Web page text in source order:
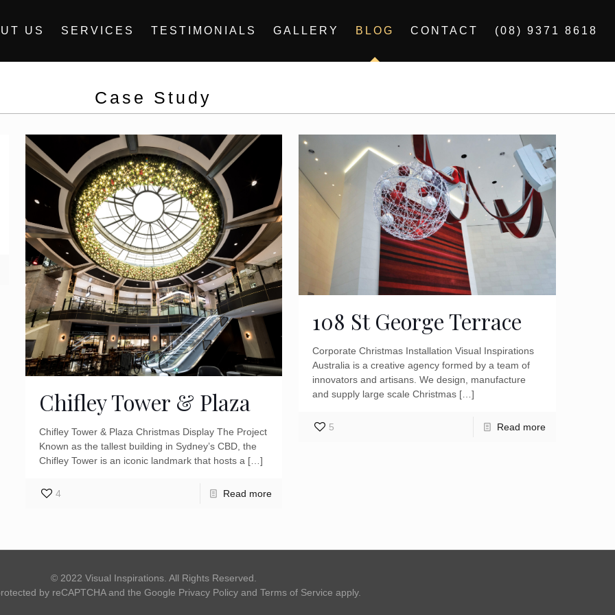
US SERVICES TESTIMONIALS GALLERY BLOG CONTACT (08) 9371 8618
Case Study
Chifley Tower & Plaza
Chifley Tower & Plaza Christmas Display The Project
Known as the tallest building in Sydney’s CBD, the
Chifley Tower is an iconic landmark that hosts a […]
4 Read more
108 St George Terrace
Corporate Christmas Installation Visual Inspirations
Australia is a creative agency formed by a team of
innovators and artisans. We design, manufacture
and supply large scale Christmas […]
5 Read more
© 2022 Visual Inspirations. All Rights Reserved.
by reCAPTCHA and the Google Privacy Policyand Terms of Service apply.